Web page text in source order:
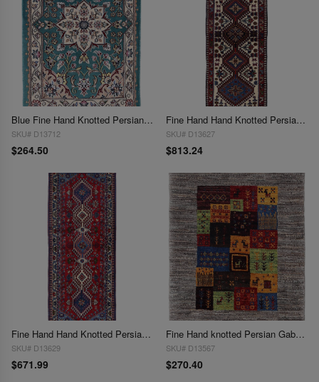
Blue Fine Hand Knotted Persian Silk & wool Nain 1'7"X 2'6"
SKU# D13712
$264.50
Fine Hand Hand Knotted Persian Yalameh runner 1'8"x 5'2"
SKU# D13627
$813.24
Fine Hand Hand Knotted Persian Yalameh runner 1'9"X 4'11"
SKU# D13629
$671.99
Fine Hand knotted Persian Gabbeh 1'11"X 2'3"
SKU# D13567
$270.40